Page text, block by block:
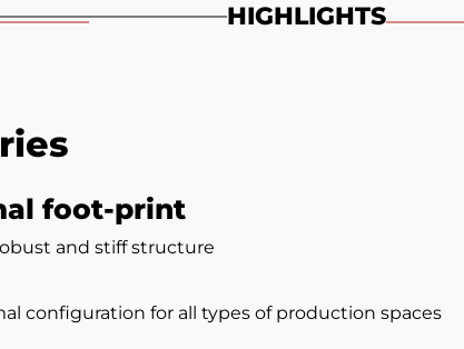
HIGHLIGHTS
foot-print
and stiff structure
configuration for all types of production spaces